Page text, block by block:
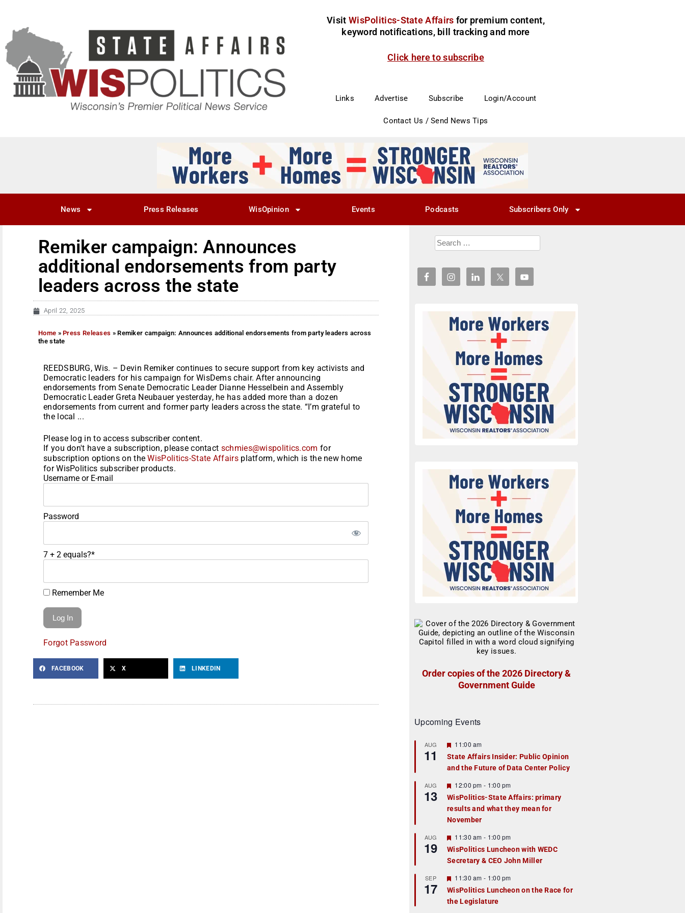
Visit WisPolitics-State Affairs for premium content,
keyword notifications, bill tracking and more
Click here to subscribe
Links Advertise Subscribe Login/Account
Contact Us / Send News Tips
News Press Releases WisOpinion Events Podcasts Subscribers Only
Remiker campaign: Announces
additional endorsements from party
leaders across the state
April 22, 2025
Home »Press Releases »Remiker campaign: Announces additional endorsements from party leaders across
the state
REEDSBURG, Wis. – Devin Remiker continues to secure support from key activists and
Democratic leaders for his campaign for WisDems chair. After announcing
endorsements from Senate Democratic Leader Dianne Hesselbein and Assembly
Democratic Leader Greta Neubauer yesterday, he has added more than a dozen
endorsements from current and former party leaders across the state. “I’m grateful to
the local ...
Please log in to access subscriber content.
If you don't have a subscription, please contact schmies@wispolitics.com for
subscription options on theWisPolitics-State Affairsplatform, which is the new home
for WisPolitics subscriber products.
Username or E-mail
Password
7 + 2 equals?*
Remember Me
Forgot Password
FACEBOOK X LINKEDIN
Order copies of the 2026 Directory &
Government Guide
Upcoming Events
AUG
11
F
a
t
r
e
d
11:00 am
State Affairs Insider: Public Opinion
and the Future of Data Center Policy
AUG
13
F
e
a
t
u
r
e
d
12:00 pm - 1:00 pm
WisPolitics-State Affairs: primary
results and what they mean for
November
AUG
19
F
e
a
t
r
e
d
11:30 am - 1:00 pm
WisPolitics Luncheon with WEDC
Secretary & CEO John Miller
SEP
17
F
e
a
t
11:30 am - 1:00 pm
WisPolitics Luncheon on the Race for
the Legislature